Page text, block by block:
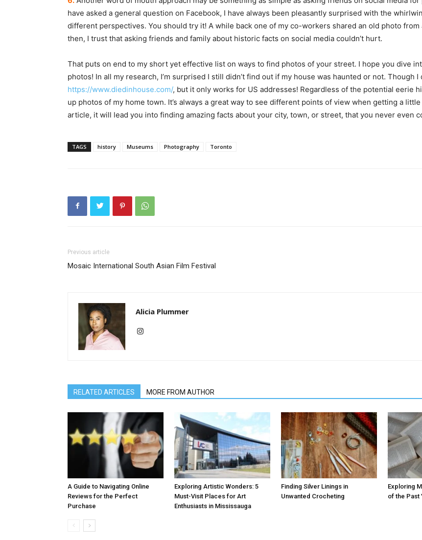
have asked a general question on Facebook, I have always been pleasantly surprised with the
different perspectives. You should try it! A while back one of my co-workers shared an old photo
then, I trust that asking friends and family about historic facts on social media couldn’t hurt.
That puts on end to my short yet effective list on ways to find photos of your street. I hope you dive
photos! In all my research, I’m surprised I still didn’t find out if my house was haunted or not. Though
https://www.diedinhouse.com/, but it only works for US addresses! Regardless of the potential eerie
up photos of my home town. It’s always a great way to see different points of view when getting a
article, it will lead you into finding amazing facts about your city, town, or street, that you never even
TAGS history Museums Photography Toronto
Previous article
Mosaic International South Asian Film Festival
Alicia Plummer
RELATED ARTICLES MORE FROM AUTHOR
A Guide to Navigating Online
Reviews for the Perfect
Purchase
Exploring Artistic Wonders: 5
Must-Visit Places for Art
Enthusiasts in Mississauga
Finding Silver Linings in
Unwanted Crocheting
Exploring
of the Past